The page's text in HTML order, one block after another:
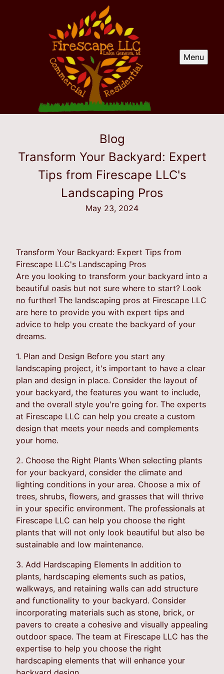
Menu
Blog
Transform Your Backyard: Expert
Tips from Firescape LLC's
Landscaping Pros
May 23, 2024
Transform Your Backyard: Expert Tips from
Firescape LLC's Landscaping Pros
Are you looking to transform your backyard into a
beautiful oasis but not sure where to start? Look
no further! The landscaping pros at Firescape LLC
are here to provide you with expert tips and
advice to help you create the backyard of your
dreams.
1. Plan and Design Before you start any
landscaping project, it's important to have a clear
plan and design in place. Consider the layout of
your backyard, the features you want to include,
and the overall style you're going for. The experts
at Firescape LLC can help you create a custom
design that meets your needs and complements
your home.
2. Choose the Right Plants When selecting plants
for your backyard, consider the climate and
lighting conditions in your area. Choose a mix of
trees, shrubs, flowers, and grasses that will thrive
in your specific environment. The professionals at
Firescape LLC can help you choose the right
plants that will not only look beautiful but also be
sustainable and low maintenance.
3. Add Hardscaping Elements In addition to
plants, hardscaping elements such as patios,
walkways, and retaining walls can add structure
and functionality to your backyard. Consider
incorporating materials such as stone, brick, or
pavers to create a cohesive and visually appealing
outdoor space. The team at Firescape LLC has the
expertise to help you choose the right
hardscaping elements that will enhance your